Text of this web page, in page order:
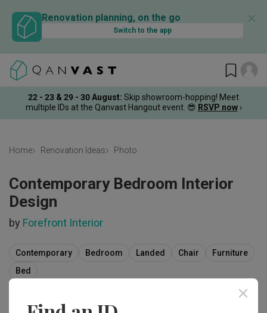
Renovation planning, on the go
Switch to the app
✕
22 - 23 & 29 - 30 August: Skip showroom-hopping! Meet
multiple IDs at the Qanvast Hangout event. 😎 RSVP now ›
Home Renovation Ideas Photo
Contemporary Bedroom Interior
Design
by Forefront Interior
Contemporary Bedroom Landed Chair
Furniture
Bed